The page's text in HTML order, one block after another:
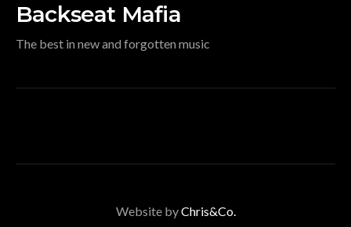
Backseat Mafia
The best in new and forgotten music
Website byChris&Co.